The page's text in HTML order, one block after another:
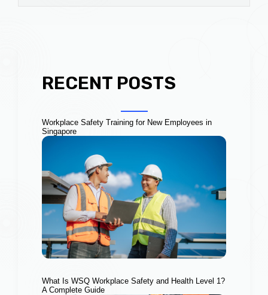
RECENT POSTS
Workplace Safety Training for New Employees in
Singapore
What Is WSQ Workplace Safety and Health Level 1?
A Complete Guide